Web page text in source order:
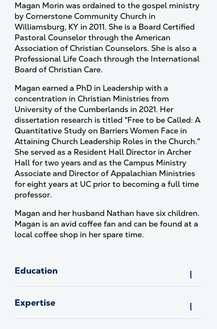
Magan Morin was ordained to the gospel ministry
by Cornerstone Community Church in
Williamsburg, KY in 2011. She is a Board Certified
Pastoral Counselor through the American
Association of Christian Counselors. She is also a
Professional Life Coach through the International
Board of Christian Care.
Magan earned a PhD in Leadership with a
concentration in Christian Ministries from
University of the Cumberlands in 2021. Her
dissertation research is titled "Free to be Called: A
Quantitative Study on Barriers Women Face in
Attaining Church Leadership Roles in the Church."
She served as a Resident Hall Director in Archer
Hall for two years and as the Campus Ministry
Associate and Director of Appalachian Ministries
for eight years at UC prior to becoming a full time
professor.
Magan and her husband Nathan have six children.
Magan is an avid coffee fan and can be found at a
local coffee shop in her spare time.
Education
Expertise